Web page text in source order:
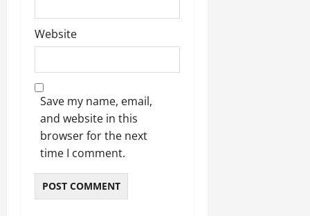
Website
Save my name, email,
and website in this
browser for the next
time I comment.